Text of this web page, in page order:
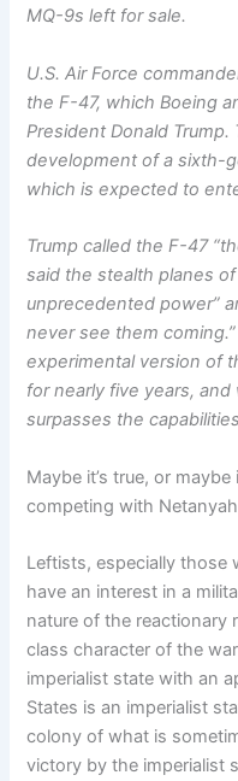
MQ-9s left for sale.
U.S. Air Force
the F-47, which Boeing
President Donald
development of a sixth-
which is expected to
Trump called the F-47
said the stealth planes
unprecedented power”
never see them
experimental version of
for nearly five years,
surpasses the
Maybe it’s true, or
competing with
Leftists, especially those
have an interest in a
nature of the reactionary
class character of the
imperialist state with an
States is an imperialist
colony of what is
victory by the imperialist